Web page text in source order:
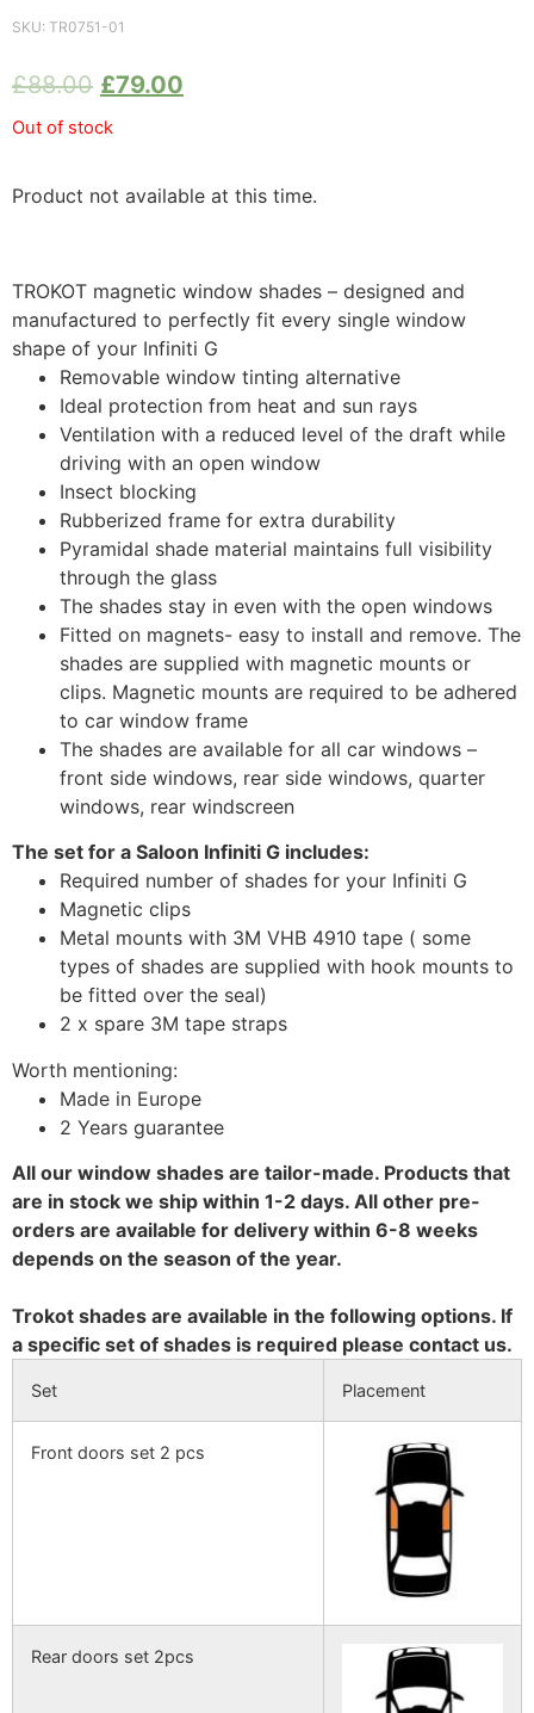
SKU: TR0751-01
£88.00 £79.00
Out of stock
Product not available at this time.
TROKOT magnetic window shades – designed and
manufactured to perfectly fit every single window
shape of your Infiniti G
Removable window tinting alternative
Ideal protection from heat and sun rays
Ventilation with a reduced level of the draft while
driving with an open window
Insect blocking
Rubberized frame for extra durability
Pyramidal shade material maintains full visibility
through the glass
The shades stay in even with the open windows
Fitted on magnets- easy to install and remove. The
shades are supplied with magnetic mounts or
clips. Magnetic mounts are required to be adhered
to car window frame
The shades are available for all car windows –
front side windows, rear side windows, quarter
windows, rear windscreen
The set for a Saloon Infiniti G includes:
Required number of shades for your Infiniti G
Magnetic clips
Metal mounts with 3M VHB 4910 tape ( some
types of shades are supplied with hook mounts to
be fitted over the seal)
2 x spare 3M tape straps
Worth mentioning:
Made in Europe
2 Years guarantee
All our window shades are tailor-made. Products that
are in stock we ship within 1-2 days. All other pre-
orders are available for delivery within 6-8 weeks
depends on the season of the year.
Trokot shades are available in the following options. If
a specific set of shades is required please contact us.
Set Placement
Front doors set 2 pcs
Rear doors set 2pcs